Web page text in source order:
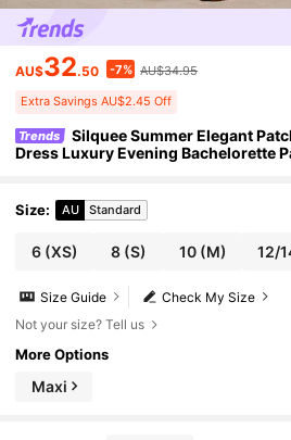
AU$32.50 -7% AU$34.95
Extra Savings AU$2.45 Off
Trends
Silquee Summer Elegant
Dress Luxury Evening Bachelorette
Size: AU Standard
6(XS) 8(S) 10(M) 12/
Check My Size
Size Guide
Not your size? Tell us
More Options
Maxi